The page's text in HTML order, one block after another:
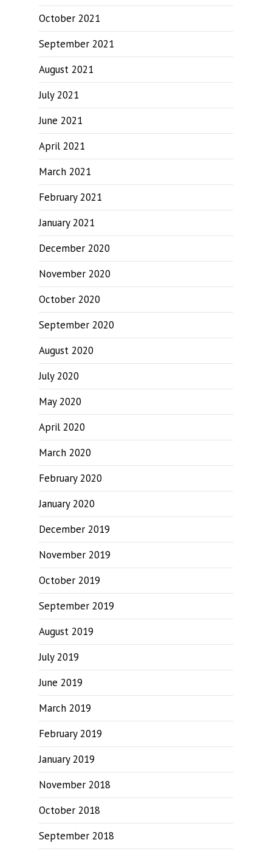
October 2021
September 2021
August 2021
July 2021
June 2021
April 2021
March 2021
February 2021
January 2021
December 2020
November 2020
October 2020
September 2020
August 2020
July 2020
May 2020
April 2020
March 2020
February 2020
January 2020
December 2019
November 2019
October 2019
September 2019
August 2019
July 2019
June 2019
March 2019
February 2019
January 2019
November 2018
October 2018
September 2018